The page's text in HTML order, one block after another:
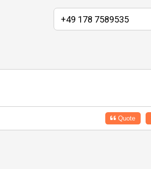
Quote